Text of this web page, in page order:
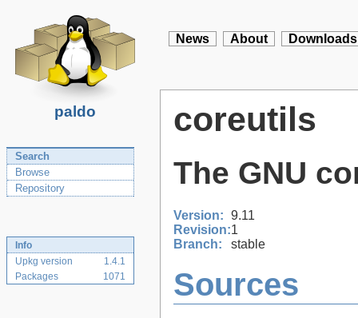
paldo
News About Downloads
Search
Browse
Repository
Info
Upkg version
1.4.1
Packages
1071
coreutils
The GNU
Version: 9.11
Revision:1
Branch:
stable
Sources